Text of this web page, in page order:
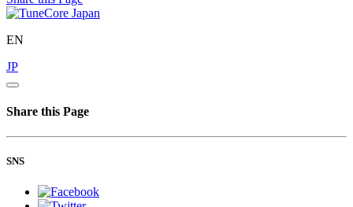
EN
JP
Share this Page
SNS